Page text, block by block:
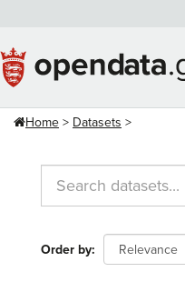
content
Home Datasets
Order by